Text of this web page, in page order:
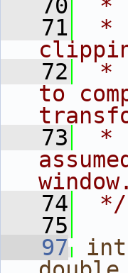
   70
*
   71
*
   72
*
to
   73
*
   74
*/
   75
   97
int